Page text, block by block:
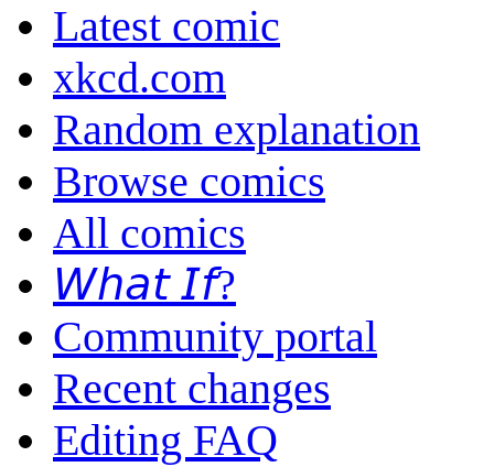
Latest comic
xkcd.com
Random explanation
Browse comics
All comics
𝘞𝘩𝘢𝘵 𝘐𝘧?
Community portal
Recent changes
Editing FAQ